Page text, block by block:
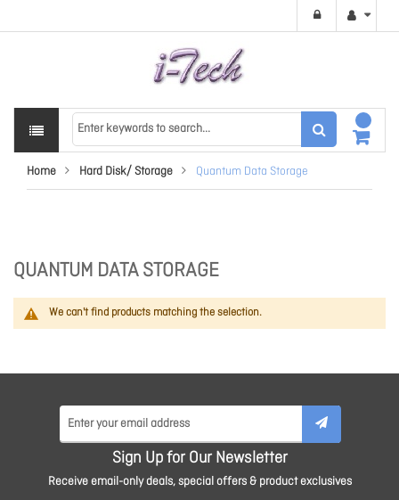
Home Hard Disk/ Storage Quantum Data Storage
QUANTUM DATA STORAGE
We can't find products matching the selection.
Sign Up for Our Newsletter
Receive email-only deals, special offers & product exclusives